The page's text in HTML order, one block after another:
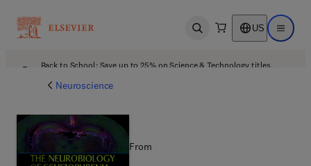
Open search US Open
Back to School: Save up to 25% on Science & Technology titles.
Neuroscience
From